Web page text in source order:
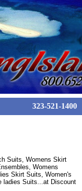
323-521-1400
Suits, Womens Skirt
Womens
Skirt Suits, Women's
ladies Suits...at Discount